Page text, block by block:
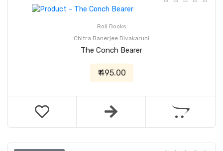
Roli Books
Chitra Banerjee Divakaruni
The Conch Bearer
₹ 495.00